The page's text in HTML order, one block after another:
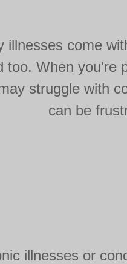
illnesses come
too. When you're
struggle with
can be
illnesses or